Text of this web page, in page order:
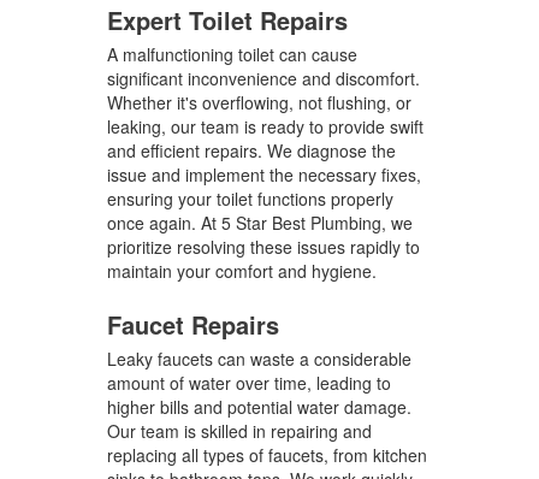
Expert Toilet Repairs
A malfunctioning toilet can cause
significant inconvenience and discomfort.
Whether it's overflowing, not flushing, or
leaking, our team is ready to provide swift
and efficient repairs. We diagnose the
issue and implement the necessary fixes,
ensuring your toilet functions properly
once again. At 5 Star Best Plumbing, we
prioritize resolving these issues rapidly to
maintain your comfort and hygiene.
Faucet Repairs
Leaky faucets can waste a considerable
amount of water over time, leading to
higher bills and potential water damage.
Our team is skilled in repairing and
replacing all types of faucets, from kitchen